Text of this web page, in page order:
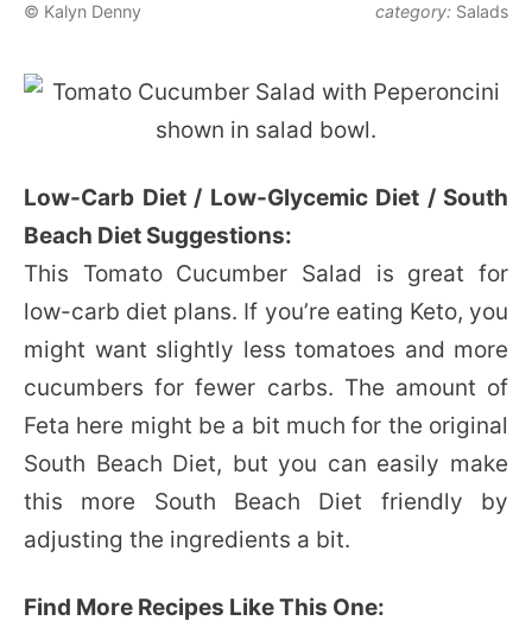
© Kalyn Denny category: Salads
Low-Carb Diet / Low-Glycemic Diet / South
Beach Diet Suggestions:
This Tomato Cucumber Salad is great for
low-carb diet plans. If you’re eating Keto, you
might want slightly less tomatoes and more
cucumbers for fewer carbs. The amount of
Feta here might be a bit much for the original
South Beach Diet, but you can easily make
this more South Beach Diet friendly by
adjusting the ingredients a bit.
Find More Recipes Like This One: